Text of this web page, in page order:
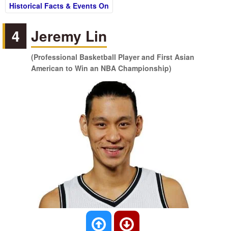
Historical Facts & Events On
4 Jeremy Lin
(Professional Basketball Player and First Asian
American to Win an NBA Championship)